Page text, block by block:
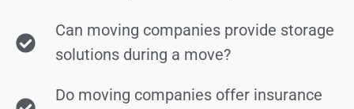
Can moving companies provide storage
solutions during a move?
Do moving companies offer insurance